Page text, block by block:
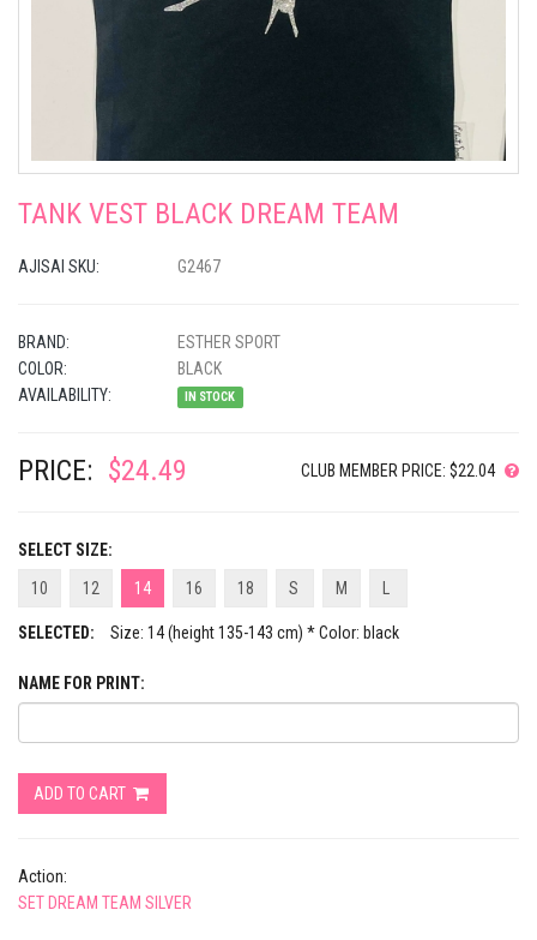
TANK VEST BLACK DREAM TEAM
AJISAI SKU: G2467
BRAND:
ESTHER SPORT
COLOR:
BLACK
AVAILABILITY:
IN STOCK
PRICE: $24.49 CLUB MEMBER PRICE: $22.04
SELECT SIZE:
10
12 14 16 18 S M
SELECTED: Size: 14 (height 135-143 cm) * Color: black
NAME FOR PRINT:
ADD TO CART
Action:
SET DREAM TEAM SILVER